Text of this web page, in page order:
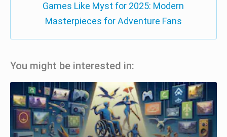
Games Like Myst for 2025: Modern
Masterpieces for Adventure Fans
You might be interested in: